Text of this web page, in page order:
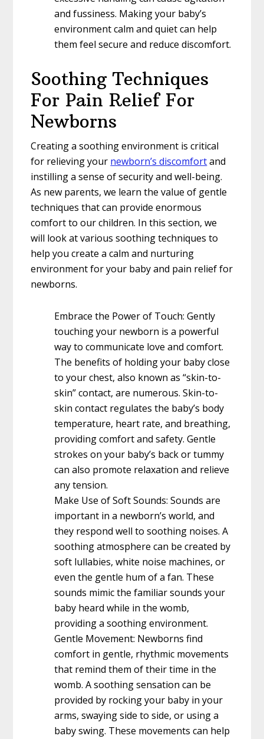
and fussiness. Making your baby’s
environment calm and quiet can help
them feel secure and reduce discomfort.
Soothing Techniques
For Pain Relief For
Newborns
Creating a soothing environment is critical
for relieving your newborn’s discomfortand
instilling a sense of security and well-being.
As new parents, we learn the value of gentle
techniques that can provide enormous
comfort to our children. In this section, we
will look at various soothing techniques to
help you create a calm and nurturing
environment for your baby and pain relief for
newborns.
Embrace the Power of Touch: Gently
touching your newborn is a powerful
way to communicate love and comfort.
The benefits of holding your baby close
to your chest, also known as “skin-to-
skin” contact, are numerous. Skin-to-
skin contact regulates the baby’s body
temperature, heart rate, and breathing,
providing comfort and safety. Gentle
strokes on your baby’s back or tummy
can also promote relaxation and relieve
any tension.
Make Use of Soft Sounds: Sounds are
important in a newborn’s world, and
they respond well to soothing noises. A
soothing atmosphere can be created by
soft lullabies, white noise machines, or
even the gentle hum of a fan. These
sounds mimic the familiar sounds your
baby heard while in the womb,
providing a soothing environment.
Gentle Movement: Newborns find
comfort in gentle, rhythmic movements
that remind them of their time in the
womb. A soothing sensation can be
provided by rocking your baby in your
arms, swaying side to side, or using a
baby swing. These movements can help